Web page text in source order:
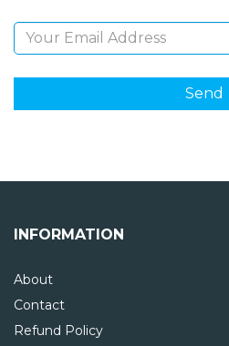
INFORMATION
About
Contact
Refund Policy